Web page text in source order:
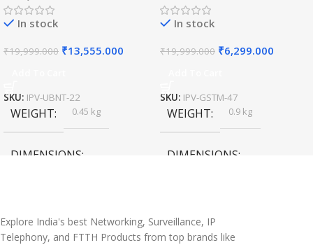
In stock
₹19,999.000 ₹13,555.000
SKU: IPV-UBNT-22
WEIGHT 0.45 kg
DIMENSIONS
In stock
₹19,999.000 ₹6,299.000
SKU: IPV-GSTM-47
WEIGHT 0.9 kg
DIMENSIONS
Explore India's best Networking, Surveillance, IP
Telephony, and FTTH Products from top brands like